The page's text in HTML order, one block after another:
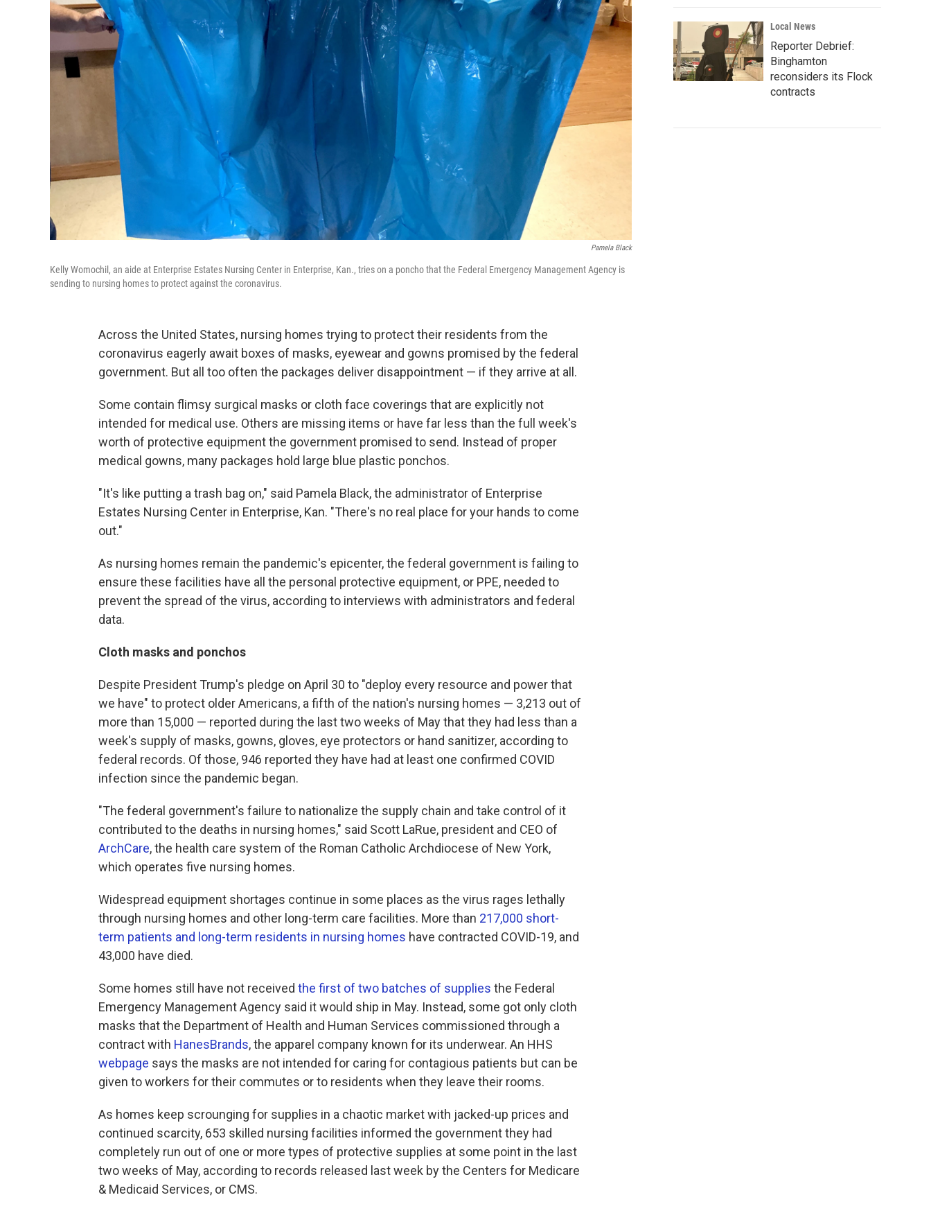
Pamela Black
Kelly Womochil, an aide at Enterprise Estates Nursing Center in Enterprise, Kan., tries on a poncho that the Federal Emergency Management Agency is
sending to nursing homes to protect against the coronavirus.
Across the United States, nursing homes trying to protect their residents from the
coronavirus eagerly await boxes of masks, eyewear and gowns promised by the federal
government. But all too often the packages deliver disappointment — if they arrive at all.
Some contain flimsy surgical masks or cloth face coverings that are explicitly not
intended for medical use. Others are missing items or have far less than the full week's
worth of protective equipment the government promised to send. Instead of proper
medical gowns, many packages hold large blue plastic ponchos.
"It's like putting a trash bag on," said Pamela Black, the administrator of Enterprise
Estates Nursing Center in Enterprise, Kan. "There's no real place for your hands to come
out."
As nursing homes remain the pandemic's epicenter, the federal government is failing to
ensure these facilities have all the personal protective equipment, or PPE, needed to
prevent the spread of the virus, according to interviews with administrators and federal
data.
Cloth masks and ponchos
Despite President Trump's pledge on April 30 to "deploy every resource and power that
we have" to protect older Americans, a fifth of the nation's nursing homes — 3,213 out of
more than 15,000 — reported during the last two weeks of May that they had less than a
week's supply of masks, gowns, gloves, eye protectors or hand sanitizer, according to
federal records. Of those, 946 reported they have had at least one confirmed COVID
infection since the pandemic began.
"The federal government's failure to nationalize the supply chain and take control of it
contributed to the deaths in nursing homes," said Scott LaRue, president and CEO of
ArchCare, the health care system of the Roman Catholic Archdiocese of New York,
which operates five nursing homes.
Widespread equipment shortages continue in some places as the virus rages lethally
through nursing homes and other long-term care facilities. More than 217,000 short-
term patients and long-term residents in nursing homes have contracted COVID-19, and
43,000 have died.
Some homes still have not received the first of two batches of supplies the Federal
Emergency Management Agency said it would ship in May. Instead, some got only cloth
masks that the Department of Health and Human Services commissioned through a
contract with HanesBrands, the apparel company known for its underwear. An HHS
webpage says the masks are not intended for caring for contagious patients but can be
given to workers for their commutes or to residents when they leave their rooms.
As homes keep scrounging for supplies in a chaotic market with jacked-up prices and
continued scarcity, 653 skilled nursing facilities informed the government they had
completely run out of one or more types of protective supplies at some point in the last
two weeks of May, according to records released last week by the Centers for Medicare
& Medicaid Services, or CMS.
Local News
Reporter Debrief:
Binghamton
reconsiders its Flock
contracts